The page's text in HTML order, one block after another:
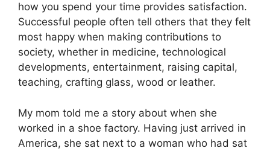
how you spend your time provides satisfaction.
Successful people often tell others that they felt
most happy when making contributions to
society, whether in medicine, technological
developments, entertainment, raising capital,
teaching, crafting glass, wood or leather.
My mom told me a story about when she
worked in a shoe factory. Having just arrived in
America, she sat next to a woman who had sat